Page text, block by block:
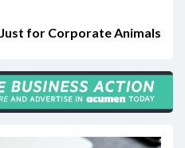
for Corporate Animals